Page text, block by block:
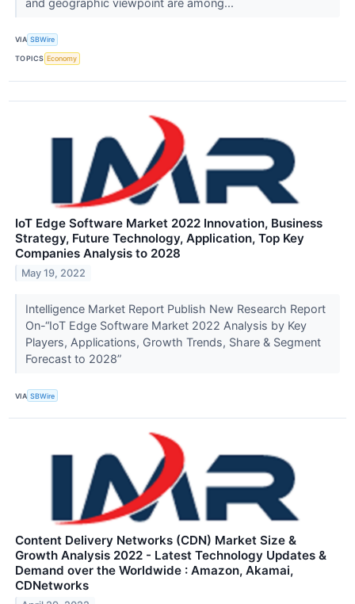
VIA SBWire
TOPICS Economy
IoT Edge Software Market 2022 Innovation, Business
Strategy, Future Technology, Application, Top Key
Companies Analysis to 2028
May 19, 2022
Intelligence Market Report Publish New Research Report
On-“IoT Edge Software Market 2022 Analysis by Key
Players, Applications, Growth Trends, Share & Segment
Forecast to 2028”
VIA SBWire
Content Delivery Networks (CDN) Market Size &
Growth Analysis 2022 - Latest Technology Updates &
Demand over the Worldwide : Amazon, Akamai,
CDNetworks